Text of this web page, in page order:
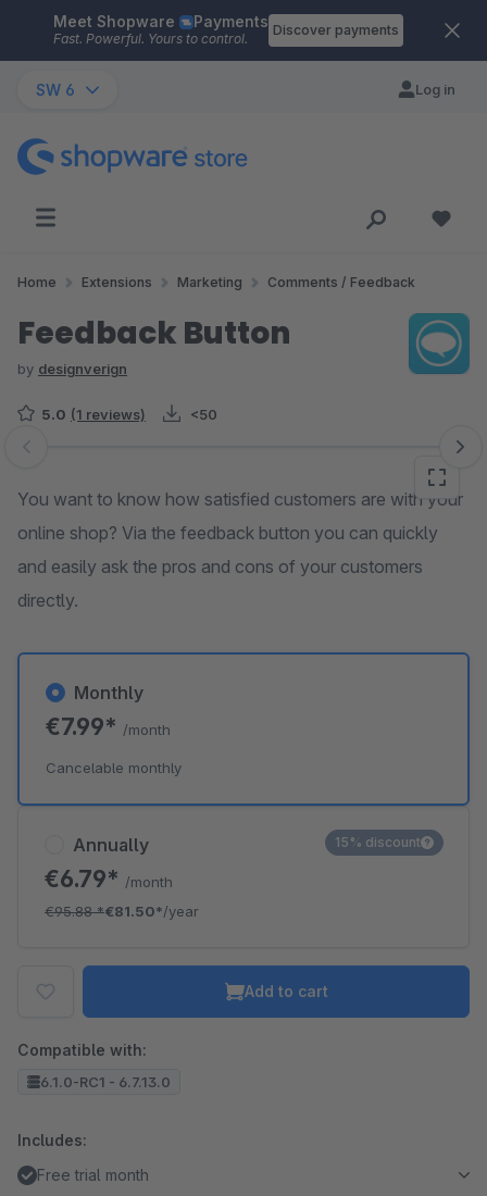
Skip to main content
Meet Shopware Payments
Fast. Powerful. Yours to control.
Discover payments
SW 6 Log in
Home Extensions Marketing Comments / Feedback
Feedback Button
by designverign
5.0 (1 reviews) <50
Skip image gallery
You want to know how satisfied customers are with your
online shop? Via the feedback button you can quickly
and easily ask the pros and cons of your customers
directly.
Annually
€6.79* /month
€95.88*€81.50*/year
15% discount
Monthly
€7.99* /month
Cancelable monthly
Add to cart
Compatible with:
6.1.0-RC1 - 6.7.13.0
Includes:
Free trial month